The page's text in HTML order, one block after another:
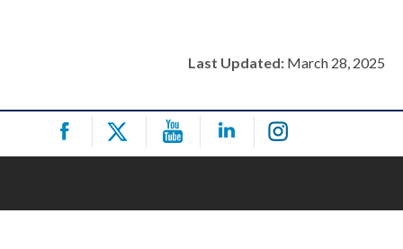
Last Updated: March 28, 2025